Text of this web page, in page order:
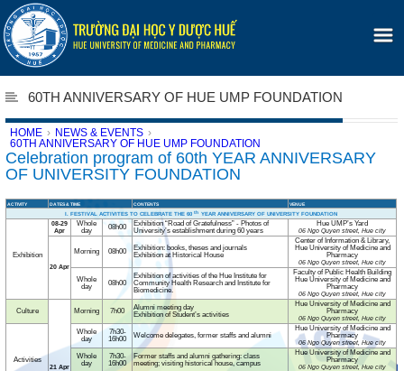
60TH ANNIVERSARY OF HUE UMP FOUNDATION
HOME › NEWS & EVENTS ›
60TH ANNIVERSARY OF HUE UMP FOUNDATION
Celebration program of 60th YEAR ANNIVERSARY
OF UNIVERSITY FOUNDATION
ACTIVITY DATES & TIME CONTENTS VENUE
I. FESTIVAL ACTIVITES TO CELEBRATE THE 60 th YEAR ANNIVERSARY OF UNIVERSITY FOUNDATION
Exhibition
08-29
Apr
Whole
day
08h00
Exhibition “Road of Gratefulness” - Photos of
University’s establishment during 60 years
Hue UMP’s Yard
06 Ngo Quyen street, Hue city
20 Apr
Morning 08h00
Exhibition: books, theses and journals
Exhibition at Historical House
Center of Information & Library,
Hue University of Medicine and
Pharmacy
06 Ngo Quyen street, Hue city
Whole
day
08h00
Exhibition of activities of the Hue Institute for
Community Health Research and Institute for
Biomedicine.
Faculty of Public Health Building
Hue University of Medicine and
Pharmacy
06 Ngo Quyen street, Hue city
Culture
21 Apr
Morning 7h00
Alumni meeting day
Exhibition of Student’s activities
Hue University of Medicine and
Pharmacy
06 Ngo Quyen street, Hue city
Activities
Whole
day
7h30-
16h00
Welcome delegates, former staffs and alumni
Hue University of Medicine and
Pharmacy
06 Ngo Quyen street, Hue city
Whole
day
7h30-
16h00
Former staffs and alumni gathering: class
meeting; visiting historical house, campus
Hue University of Medicine and
Pharmacy
06 Ngo Quyen street, Hue city